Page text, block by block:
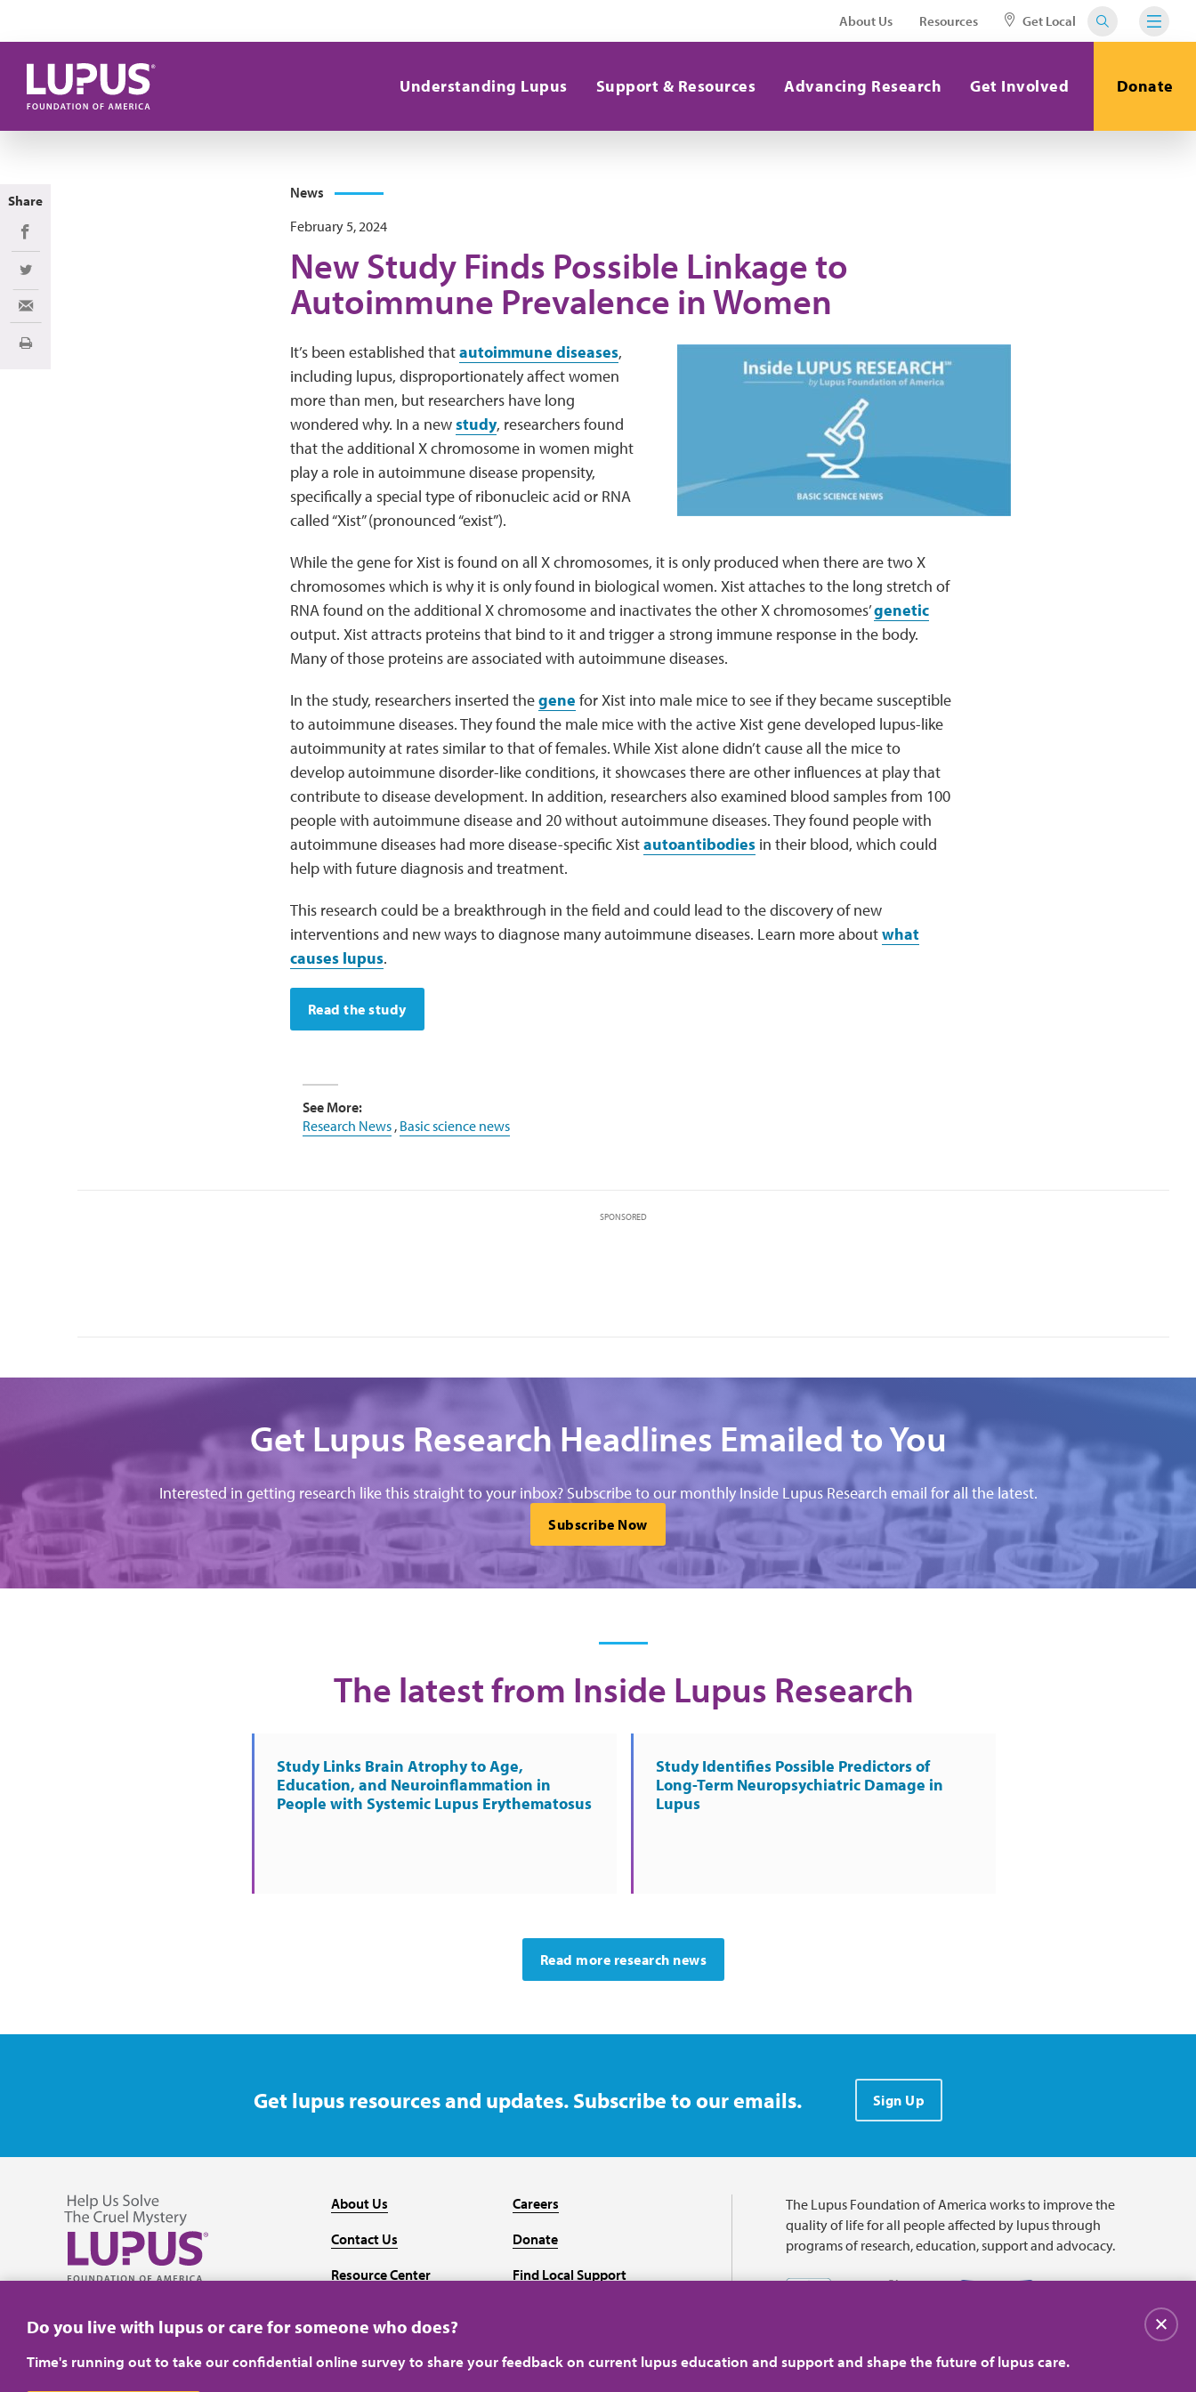
About Us Resources Get Local
Understanding Lupus Support & Resources Advancing Research Get Involved Donate
News
February 5, 2024
New Study Finds Possible Linkage to
Autoimmune Prevalence in Women
It’s been established thatautoimmune diseases,
including lupus, disproportionately affect women
more than men, but researchers have long
wondered why. In a newstudy, researchers found
that the additional X chromosome in women might
play a role in autoimmune disease propensity,
specifically a special type of ribonucleic acid or RNA
called “Xist” (pronounced “exist”).
While the gene for Xist is found on all X chromosomes, it is only produced when there are two X
chromosomes which is why it is only found in biological women. Xist attaches to the long stretch of
RNA found on the additional X chromosome and inactivates the other X chromosomes’genetic
output. Xist attracts proteins that bind to it and trigger a strong immune response in the body.
Many of those proteins are associated with autoimmune diseases.
In the study, researchers inserted thegene for Xist into male mice to see if they became susceptible
to autoimmune diseases. They found the male mice with the active Xist gene developed lupus-like
autoimmunity at rates similar to that of females. While Xist alone didn’t cause all the mice to
develop autoimmune disorder-like conditions, it showcases there are other influences at play that
contribute to disease development. In addition, researchers also examined blood samples from 100
people with autoimmune disease and 20 without autoimmune diseases. They found people with
autoimmune diseases had more disease-specific Xistautoantibodiesin their blood, which could
help with future diagnosis and treatment.
This research could be a breakthrough in the field and could lead to the discovery of new
interventions and new ways to diagnose many autoimmune diseases. Learn more aboutwhat
causes lupus.
Read the study
See More:
Research News, Basic science news
SPONSORED
Get Lupus Research Headlines Emailed to You
Interested in getting research like this straight to your inbox? Subscribe to our monthly Inside Lupus Research email for all the latest.
Subscribe Now
The latest from Inside Lupus Research
Study Links Brain Atrophy to Age,
Education, and Neuroinflammation in
People with Systemic Lupus Erythematosus
Study Identifies Possible Predictors of
Long-Term Neuropsychiatric Damage in
Lupus
Read more research news
Share
Share on Facebook
Share on Twitter
Share via Email
Print
Get lupus resources and updates. Subscribe to our emails. Sign Up
About Us
Contact Us
Resource Center
Careers
Donate
Find Local Support
The Lupus Foundation of America works to improve the
quality of life for all people affected by lupus through
programs of research, education, support and advocacy.
Do you live with lupus or care for someone who does?
Time's running out to take our confidential online survey to share your feedback on current lupus education and support and shape the future of lupus care.
Close